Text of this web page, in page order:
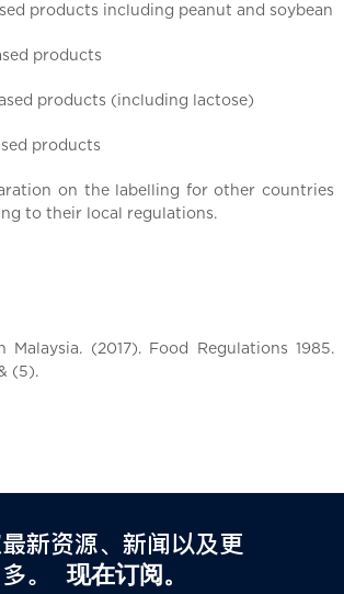
products including peanut and soybean
products
products (including lactose)
products
on the labelling for other countries
to their local regulations.
(2017). Food Regulations 1985.
(5).
新资源、新闻以及更
多。
现在订阅。